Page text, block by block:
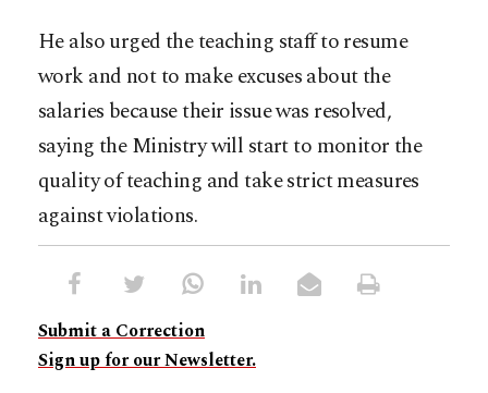
He also urged the teaching staff to resume
work and not to make excuses about the
salaries because their issue was resolved,
saying the Ministry will start to monitor the
quality of teaching and take strict measures
against violations.
Submit a Correction
Sign up for our Newsletter.